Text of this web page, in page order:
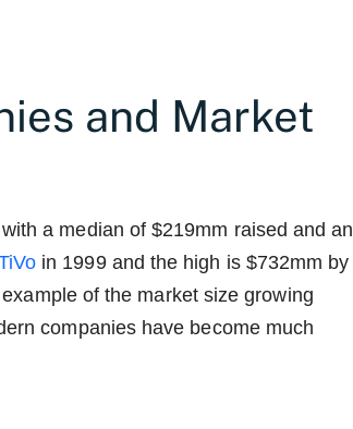
and Market
a median of $219mm raised and an
in 1999 and the high is $732mm by
of the market size growing
companies have become much